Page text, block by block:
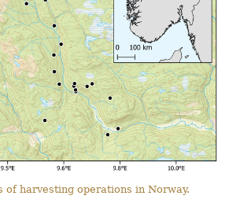
of harvesting operations in Norway.